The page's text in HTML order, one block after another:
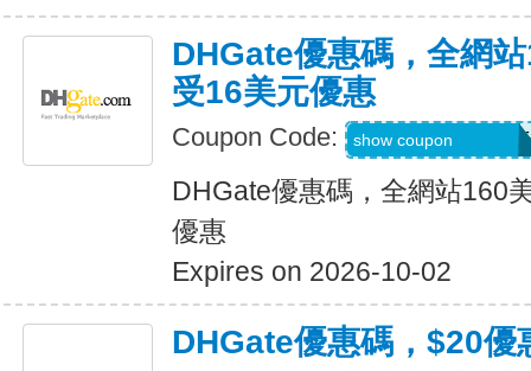
DHGate優惠碼，全網
受16美元優惠
Coupon Code: show coupon
DHGate優惠碼，全網站160
優惠
Expires on 2026-10-02
DHGate優惠碼，$20優